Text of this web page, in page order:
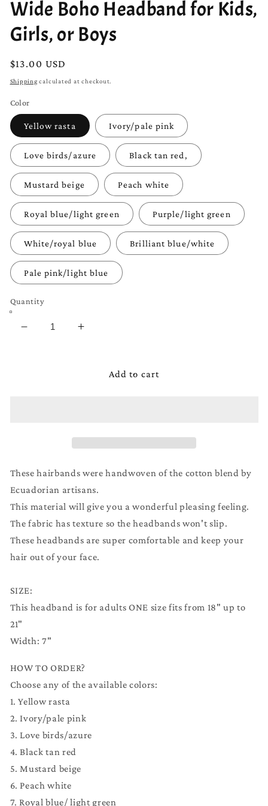
Wide Boho Headband for Kids,
Girls, or Boys
Regular
price
$13.00 USD
Shipping calculated at checkout.
Color
Yellow rasta Ivory/pale pink
Love birds/azure Black tan red,
Mustard beige Peach white
Royal blue/light green Purple/light green
White/royal blue Brilliant blue/white
Pale pink/light blue
Quantity
Decrease
Boys
Increase
Boys
Add to cart
These hairbands were handwoven of the cotton blend by
Ecuadorian artisans.
This material will give you a wonderful pleasing feeling.
The fabric has texture so the headbands won't slip.
These headbands are super comfortable and keep your
hair out of your face.
SIZE:
This headband is for adults ONE size fits from 18" up to
21"
Width: 7"
HOW TO ORDER?
Choose any of the available colors:
1. Yellow rasta
2. Ivory/pale pink
3. Love birds/azure
4. Black tan red
5. Mustard beige
6. Peach white
7. Royal blue/ light green